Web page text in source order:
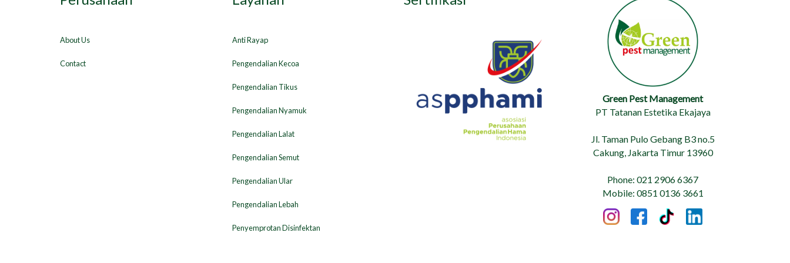
About Us
Contact
Anti Rayap
Pengendalian Kecoa
Pengendalian Tikus
Pengendalian Nyamuk
Pengendalian Lalat
Pengendalian Semut
Pengendalian Ular
Pengendalian Lebah
Penyemprotan Disinfektan
Green Pest Management
PT Tatanan Estetika Ekajaya
Jl. Taman Pulo Gebang B3 no.5
Cakung, Jakarta Timur 13960
Phone: 021 2906 6367
Mobile: 0851 0136 3661